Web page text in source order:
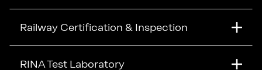
Railway Certification & Inspection
RINA Test Laboratory